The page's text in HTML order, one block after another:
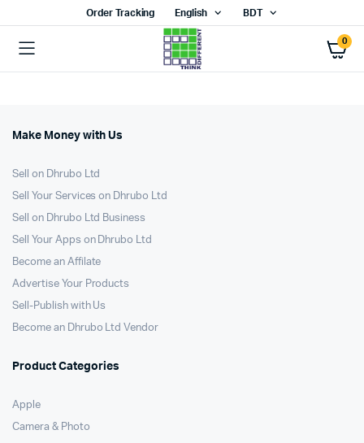
Order Tracking English BDT
0
Make Money with Us
Sell on Dhrubo Ltd
Sell Your Services on Dhrubo Ltd
Sell on Dhrubo Ltd Business
Sell Your Apps on Dhrubo Ltd
Become an Affilate
Advertise Your Products
Sell-Publish with Us
Become an Dhrubo Ltd Vendor
Product Categories
Apple
Camera & Photo